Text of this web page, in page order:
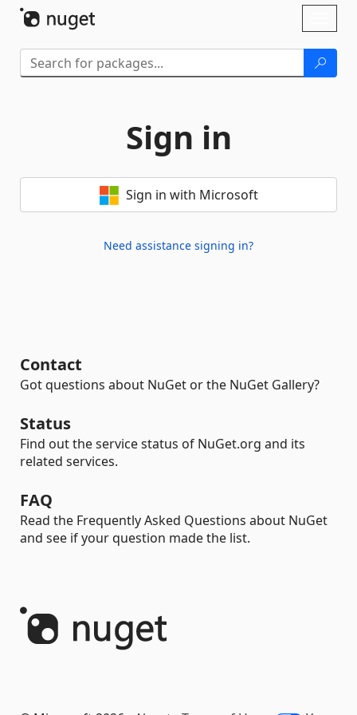
Sign in
Sign in with Microsoft
Need assistance signing in?
Contact
Got questions about NuGet or the NuGet Gallery?
Status
Find out the service status of NuGet.org and its
related services.
FAQ
Read the Frequently Asked Questions about NuGet
and see if your question made the list.